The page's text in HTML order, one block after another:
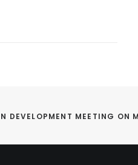
DEVELOPMENT MEETING ON